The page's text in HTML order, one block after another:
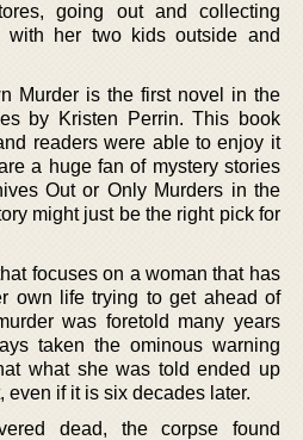
going out and collecting
with her two kids outside and
Murder is the first novel in the
by Kristen Perrin. This book
readers were able to enjoy it
a huge fan of mystery stories
Out or Only Murders in the
might just be the right pick for
focuses on a woman that has
own life trying to get ahead of
was foretold many years
taken the ominous warning
what she was told ended up
even if it is six decades later.
dead, the corpse found